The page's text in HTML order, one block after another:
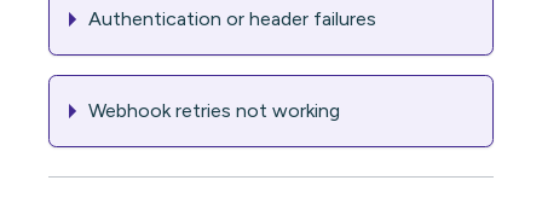
Authentication or header failures
Webhook retries not working